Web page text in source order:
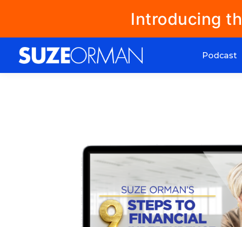
Introducing
Podcast